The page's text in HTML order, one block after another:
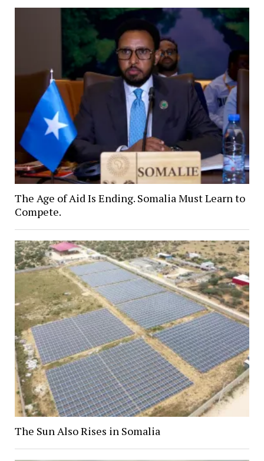
The Age of Aid Is Ending. Somalia Must Learn to
Compete.
The Sun Also Rises in Somalia